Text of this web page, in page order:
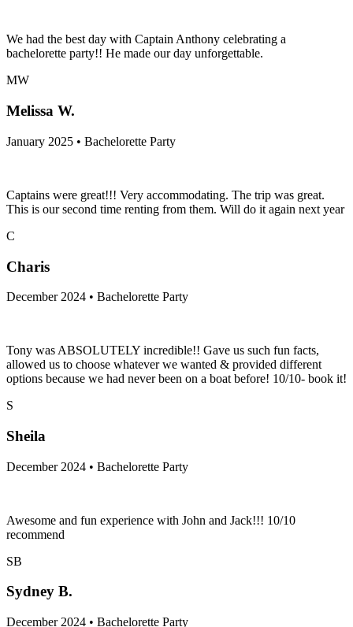
We had the best day with Captain Anthony celebrating a
bachelorette party!! He made our day unforgettable.
MW
Melissa W.
January 2025 • Bachelorette Party
Captains were great!!! Very accommodating. The trip was great.
This is our second time renting from them. Will do it again next year
C
Charis
December 2024 • Bachelorette Party
Tony was ABSOLUTELY incredible!! Gave us such fun facts,
allowed us to choose whatever we wanted & provided different
options because we had never been on a boat before! 10/10- book it!
S
Sheila
December 2024 • Bachelorette Party
Awesome and fun experience with John and Jack!!! 10/10
recommend
SB
Sydney B.
December 2024 • Bachelorette Party